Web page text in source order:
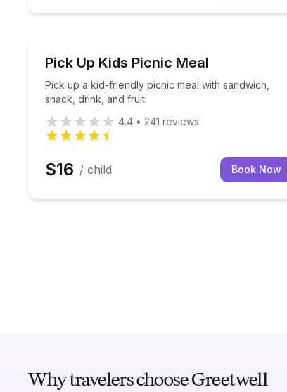
Pick Up Kids Picnic Meal
Pick up a kid-friendly picnic meal with sandwich,
snack, drink, and fruit
Pick up a kid-friendly picnic meal with
4.4 • 241 reviews
$16 / child Book Now
Why travelers choose Greetwell